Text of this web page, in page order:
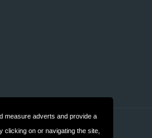
measure adverts and provide a
on or navigating the site,